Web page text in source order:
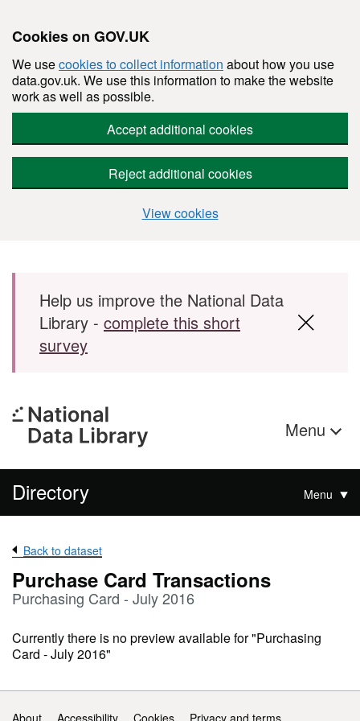
Cookies on GOV.UK
We usecookies to collect information about how you use
data.gov.uk. We use this information to make the website
work as well as possible.
Accept additional cookies
Reject additional cookies
View cookies
Skip to main content
Help us improve the National Data
Library - complete this short
survey
Menu
Directory Menu
Back to dataset
Purchase Card Transactions
Purchasing Card - July 2016
Currently there is no preview available for "Purchasing
Card - July 2016"
Support links
About Accessibility Cookies Privacy and terms